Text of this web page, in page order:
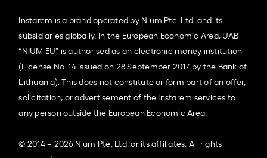
Instarem is a brand operated by Nium Pte. Ltd. and its
subsidiaries globally. In the European Economic Area, UAB
“NIUM EU” is authorised as an electronic money institution
(License No. 14 issued on 28 September 2017 by the Bank of
Lithuania). This does not constitute or form part of an offer,
solicitation, or advertisement of the Instarem services to
any person outside the European Economic Area.
© 2014 – 2026 Nium Pte. Ltd. or its affiliates. All rights